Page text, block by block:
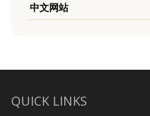
中文网站
QUICK LINKS